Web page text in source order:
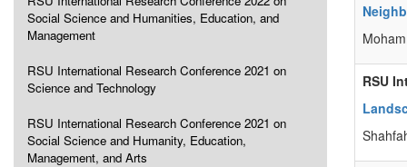
Social Science and Humanities, Education, and
Management
RSU International Research Conference 2021 on
Science and Technology
RSU International Research Conference 2021 on
Social Science and Humanity, Education,
Management, and Arts
RSU